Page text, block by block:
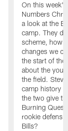
On this
Numbers
a look at the
camp. They
scheme, how
changes we
the start of the
about the
the field.
camp history
the two give
Burning
rookie
Bills?